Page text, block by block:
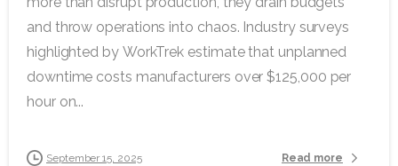
and throw operations into chaos. Industry surveys
highlighted by WorkTrek estimate that unplanned
downtime costs manufacturers over $125,000 per
hour on...
September 15, 2025 Read more